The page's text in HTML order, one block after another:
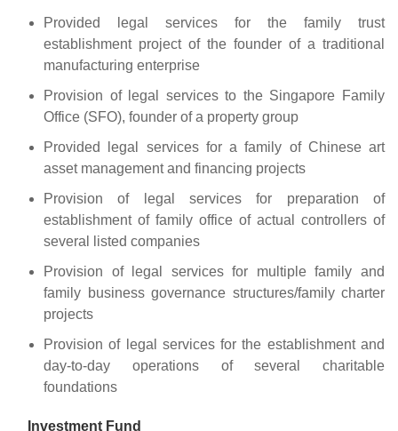
Provided legal services for the family trust
establishment project of the founder of a traditional
manufacturing enterprise
Provision of legal services to the Singapore Family
Office (SFO), founder of a property group
Provided legal services for a family of Chinese art
asset management and financing projects
Provision of legal services for preparation of
establishment of family office of actual controllers of
several listed companies
Provision of legal services for multiple family and
family business governance structures/family charter
projects
Provision of legal services for the establishment and
day-to-day operations of several charitable
foundations
Investment Fund